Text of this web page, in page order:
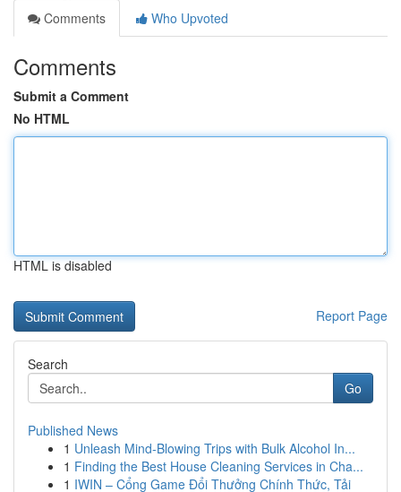
Comments
Who Upvoted
Comments
Submit a Comment
No HTML
HTML is disabled
Report Page
Search
Go
Published News
1 Unleash Mind-Blowing Trips with Bulk Alcohol In...
1 Finding the Best House Cleaning Services in Cha...
1 IWIN – Cổng Game Đổi Thưởng Chính Thức, Tải